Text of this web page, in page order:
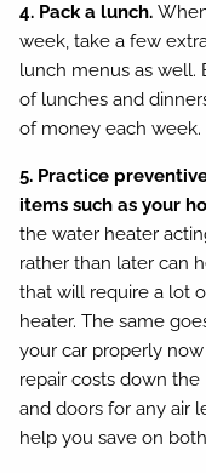
4. Pack a lunch.
week, take a few
lunch menus as
of lunches and
of money each week.
5. Practice
items such as your
the water heater
rather than later can
that will require a lot
heater. The same
your car properly
repair costs down
and doors for any air
help you save on